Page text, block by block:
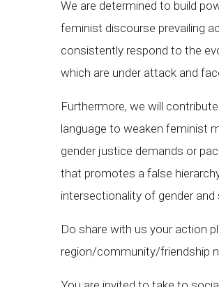
We are determined to build
feminist discourse prevailing
consistently respond to the
which are under attack and
Furthermore, we will
language to weaken feminist
gender justice demands or
that promotes a false
intersectionality of gender
Do share with us your action
region/community/friendship